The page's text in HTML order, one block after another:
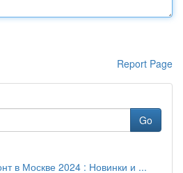
Report Page
Go
в Москве 2024 : Новинки и ...